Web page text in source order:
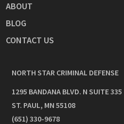
ABOUT
BLOG
CONTACT US
NORTH STAR CRIMINAL DEFENSE
1295 BANDANA BLVD. N SUITE 335
ST. PAUL, MN 55108
(651) 330-9678